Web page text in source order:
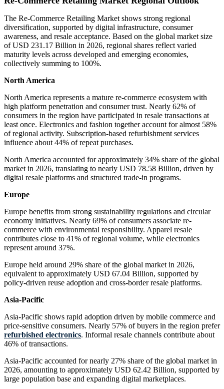
The Re-Commerce Retailing Market shows strong regional
diversification, supported by digital infrastructure, consumer
awareness, and resale acceptance. Based on the global market size
of USD 231.17 Billion in 2026, regional shares reflect varied
maturity levels across developed and emerging economies,
collectively summing to 100%.
North America
North America represents a mature re-commerce ecosystem with
high platform penetration and consumer trust. Nearly 62% of
consumers in the region have participated in resale transactions at
least once. Electronics and fashion together account for almost 58%
of regional activity. Subscription-based refurbishment services
influence about 44% of repeat purchases.
North America accounted for approximately 34% share of the global
market in 2026, translating to nearly USD 78.58 Billion, driven by
digital resale platforms and structured trade-in programs.
Europe
Europe benefits from strong sustainability regulations and circular
economy initiatives. Nearly 69% of consumers associate re-
commerce with environmental responsibility. Apparel resale
contributes close to 41% of regional volume, while electronics
represent around 37%.
Europe held around 29% share of the global market in 2026,
equivalent to approximately USD 67.04 Billion, supported by
policy-driven reuse adoption and cross-border resale platforms.
Asia-Pacific
Asia-Pacific shows rapid adoption driven by mobile commerce and
price-sensitive consumers. Nearly 57% of buyers in the region prefer
refurbished electronics. Informal resale channels contribute about
46% of transactions.
Asia-Pacific accounted for nearly 27% share of the global market in
2026, amounting to approximately USD 62.42 Billion, supported by
large population base and expanding digital marketplaces.